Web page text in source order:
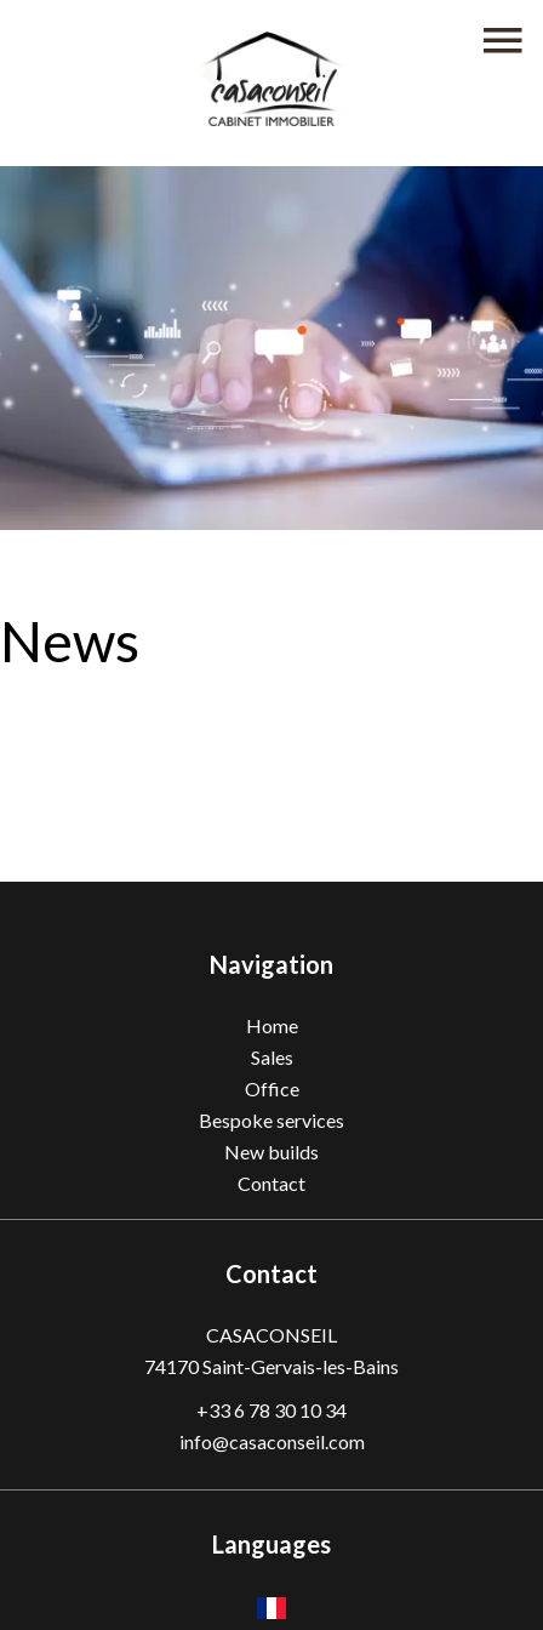
News
Navigation
Home
Sales
Office
Bespoke services
New builds
Contact
Contact
CASACONSEIL
74170Saint-Gervais-les-Bains
+33 6 78 30 10 34
info@casaconseil.com
Languages